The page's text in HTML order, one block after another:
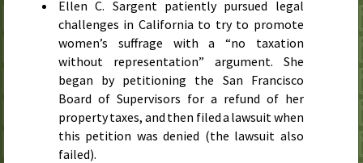
Ellen C. Sargent patiently pursued legal
challenges in California to try to promote
women’s suffrage with a “no taxation
without representation” argument. She
began by petitioning the San Francisco
Board of Supervisors for a refund of her
property taxes, and then filed a lawsuit when
this petition was denied (the lawsuit also
failed).